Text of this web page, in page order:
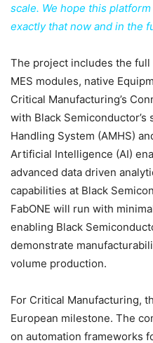
scale. We hope this
exactly that now and in the
The project includes the
MES modules, native
Critical Manufacturing’s
with Black
Handling System (AMHS)
Artificial Intelligence (AI)
advanced data driven
capabilities at Black
FabONE will run with
enabling Black
demonstrate
volume production.
For Critical Manufacturing,
European milestone. The
on automation frameworks